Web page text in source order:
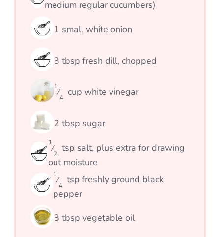
medium regular cucumbers)
1 small white onion
3 tbsp fresh dill, chopped
1
⁄
4
cup white vinegar
2 tbsp sugar
1
⁄
2
tsp salt, plus extra for drawing
out moisture
1
⁄
4
tsp freshly ground black
pepper
3 tbsp vegetable oil